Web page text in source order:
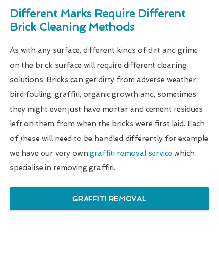
Different Marks Require Different
Brick Cleaning Methods
As with any surface, different kinds of dirt and grime
on the brick surface will require different cleaning
solutions. Bricks can get dirty from adverse weather,
bird fouling, graffiti, organic growth and, sometimes
they might even just have mortar and cement residues
left on them from when the bricks were first laid. Each
of these will need to be handled differently for example
we have our very own graffiti removal service which
specialise in removing graffiti.
GRAFFITI REMOVAL